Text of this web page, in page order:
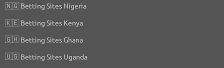
Privacy Policy
Privacy Policy
🇳🇬Betting Sites Nigeria
🇰🇪Betting Sites Kenya
🇬🇭Betting Sites Ghana
🇺🇬Betting Sites Uganda